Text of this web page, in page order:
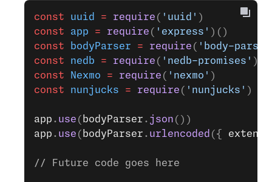
const uuid = require ( 'uuid' )
const app = require ( 'express' )()
const bodyParser = require ( 'body-
const nedb = require ( 'nedb-promises' )
const Nexmo = require ( 'nexmo' )
const nunjucks = require ( 'nunjucks' )
app . use ( bodyParser . json ())
app . use ( bodyParser . urlencoded ({
// Future code goes here